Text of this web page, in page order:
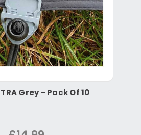
Grey - Pack Of 10